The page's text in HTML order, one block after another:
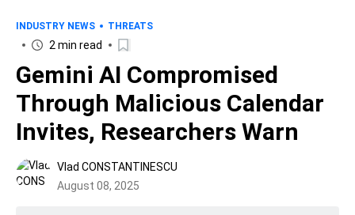
INDUSTRY NEWS THREATS
2 min read
Gemini AI Compromised
Through Malicious Calendar
Invites, Researchers Warn
Vlad CONSTANTINESCU
August 08, 2025